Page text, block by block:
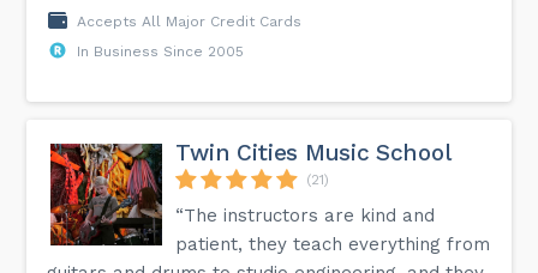
Accepts All Major Credit Cards
In Business Since 2005
Twin Cities Music School
(21)
“The instructors are kind and
patient, they teach everything from